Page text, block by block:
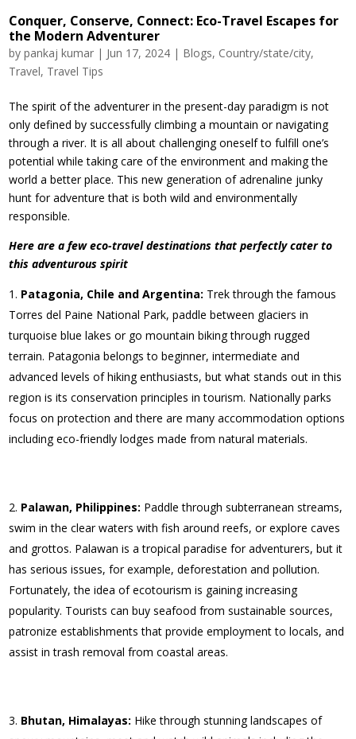
Conquer, Conserve, Connect: Eco-Travel Escapes for
the Modern Adventurer
bypankaj kumar | Jun 17, 2024 | Blogs, Country/state/city,
Travel, Travel Tips
The spirit of the adventurer in the present-day paradigm is not
only defined by successfully climbing a mountain or navigating
through a river. It is all about challenging oneself to fulfill one’s
potential while taking care of the environment and making the
world a better place. This new generation of adrenaline junky
hunt for adventure that is both wild and environmentally
responsible.
Here are a few eco-travel destinations that perfectly cater to
this adventurous spirit
Patagonia, Chile and Argentina: Trek through the famous
Torres del Paine National Park, paddle between glaciers in
turquoise blue lakes or go mountain biking through rugged
terrain. Patagonia belongs to beginner, intermediate and
advanced levels of hiking enthusiasts, but what stands out in this
region is its conservation principles in tourism. Nationally parks
focus on protection and there are many accommodation options
including eco-friendly lodges made from natural materials.
Palawan, Philippines: Paddle through subterranean streams,
swim in the clear waters with fish around reefs, or explore caves
and grottos. Palawan is a tropical paradise for adventurers, but it
has serious issues, for example, deforestation and pollution.
Fortunately, the idea of ecotourism is gaining increasing
popularity. Tourists can buy seafood from sustainable sources,
patronize establishments that provide employment to locals, and
assist in trash removal from coastal areas.
Bhutan, Himalayas: Hike through stunning landscapes of